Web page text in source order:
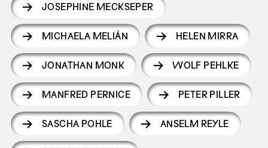
JOSEPHINE MECKSEPER
MICHAELA MELIÁN HELEN MIRRA
JONATHAN MONK WOLF PEHLKE
MANFRED PERNICE PETER PILLER
SASCHA POHLE ANSELM REYLE